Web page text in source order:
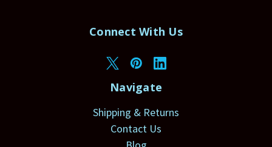
Connect With Us
Navigate
Shipping & Returns
Contact Us